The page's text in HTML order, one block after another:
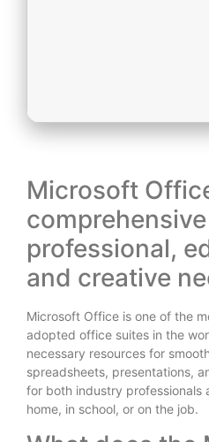
Microsoft
professional,
and creative
Microsoft Office is one of the
adopted office suites in the
necessary resources for
spreadsheets, presentations,
for both industry professionals
home, in school, or on the job.